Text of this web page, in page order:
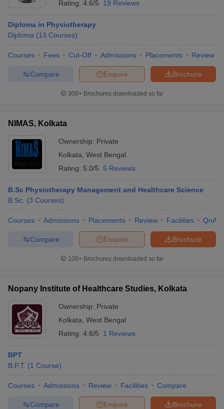
Rating: 4.6/5 19 Reviews
Diploma in Physiotherapy
Diploma (13 Courses)
Courses Fees Cut-Off Admissions Placements Review
Brochure
Enquire
Compare
300+ Brochures downloaded so far
NIMAS, Kolkata
Ownership: Private
Kolkata West Bengal
Rating: 5.0/5 5 Reviews
B.Sc Physiotherapy Management and Healthcare Science
B.Sc. (3 Courses)
Courses Admissions Placements Review Facilities QnA
Brochure
Enquire
Compare
100+ Brochures downloaded so far
Nopany Institute of Healthcare Studies, Kolkata
Ownership: Private
Kolkata West Bengal
Rating: 4.6/5 1 Reviews
BPT
B.P.T. (1 Course)
Courses Admissions Review Facilities Compare
Brochure
Enquire
Compare